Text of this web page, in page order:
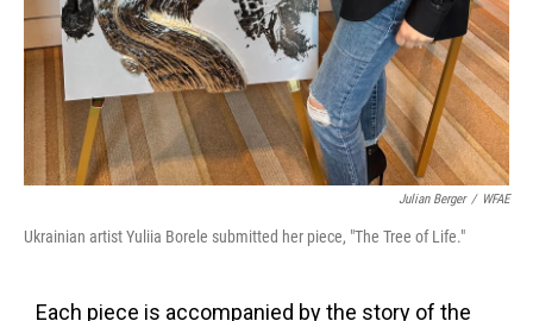
Julian Berger / WFAE
Ukrainian artist Yuliia Borele submitted her piece, "The Tree of Life."
Each piece is accompanied by the story of the